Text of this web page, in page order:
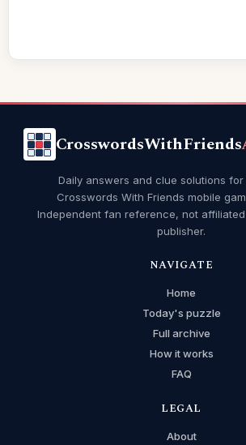
CrosswordsWithFriends
Daily answers and clue solutions
Crosswords With Friends mobile
Independent fan reference, not
publisher.
NAVIGATE
Home
Today's puzzle
Full archive
How it works
FAQ
LEGAL
About